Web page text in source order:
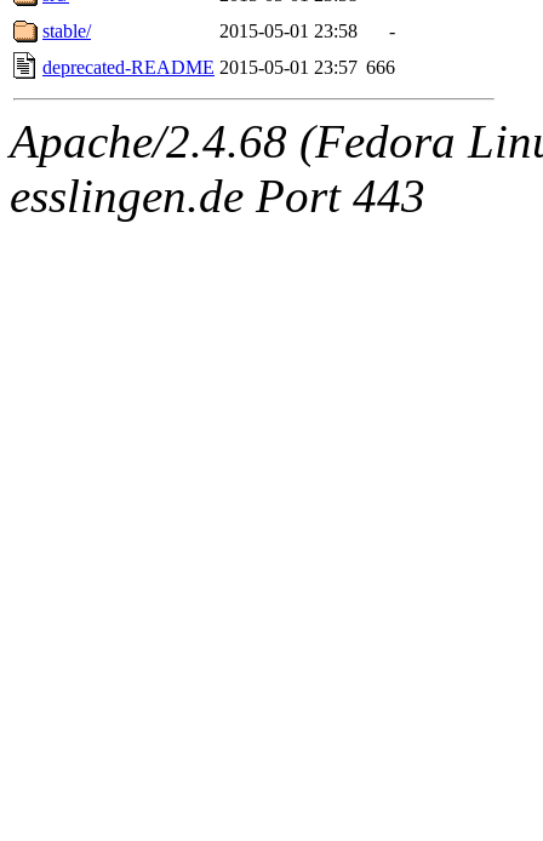
stable/
2015-05-01 23:58
-
deprecated-README 2015-05-01 23:57 666
Apache/2.4.68 (Fedora
esslingen.de Port 443